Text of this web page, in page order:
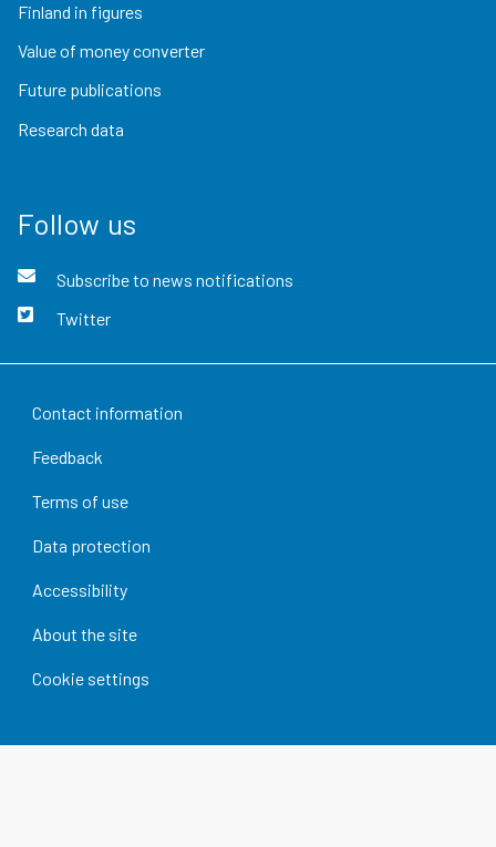
Finland in figures
Value of money converter
Future publications
Research data
Follow us
Subscribe to news notifications
Twitter
Contact information
Feedback
Terms of use
Data protection
Accessibility
About the site
Cookie settings